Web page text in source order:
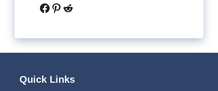
Facebook
Pinterest
Reddit
Quick Links